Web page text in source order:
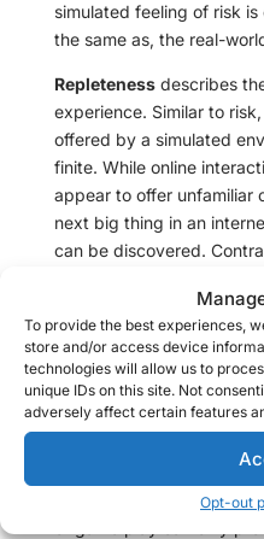
To provide the best experiences,
store and/or access device
technologies will allow us to
unique IDs on this site. Not
adversely affect certain features
Opt-out
simulated feeling of risk
the same as, the real-
Repletenessdescribes
experience. Similar to
offered by a simulated
finite. While online
appear to offer unfamiliar
next big thing in an
can be discovered.
chance of spinning out of
not designed to frustrate
becomes intolerable. In
interactions with other
worst, and sometimes,
experiences can be
and intrapersonal growth,